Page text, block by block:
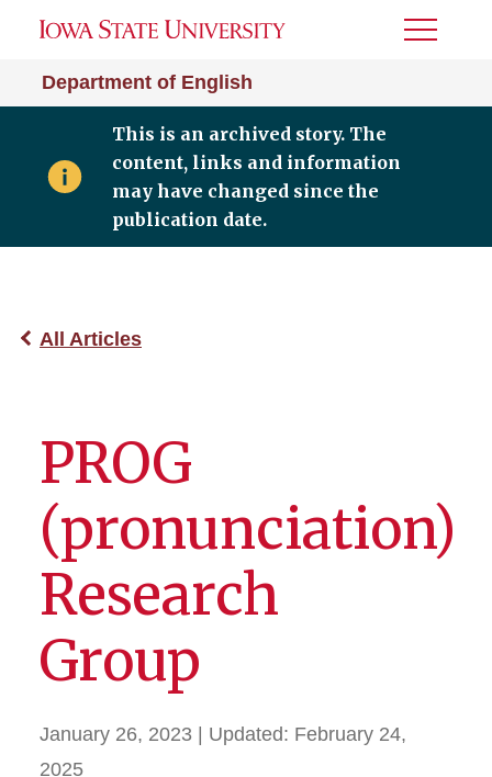
Department of English
Toggle
This is an archived story. The
content, links and information
may have changed since the
publication date.
All Articles
PROG
(pronunciation)
Research
Group
January 26, 2023 | Updated: February 24,
2025